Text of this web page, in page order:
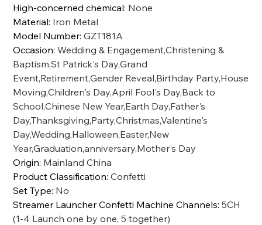
High-concerned chemical: None
Material: Iron Metal
Model Number:GZT181A
Occasion:Wedding & Engagement,Christening &
Baptism,St Patrick's Day,Grand
Event,Retirement,Gender Reveal,Birthday Party,House
Moving,Children's Day,April Fool's Day,Back to
School,Chinese New Year,Earth Day,Father's
Day,Thanksgiving,Party,Christmas,Valentine's
Day,Wedding,Halloween,Easter,New
Year,Graduation,anniversary,Mother's Day
Origin: Mainland China
Product Classification:Confetti
Set Type: No
Streamer Launcher Confetti Machine Channels:5CH
(1-4 Launch one by one, 5 together)